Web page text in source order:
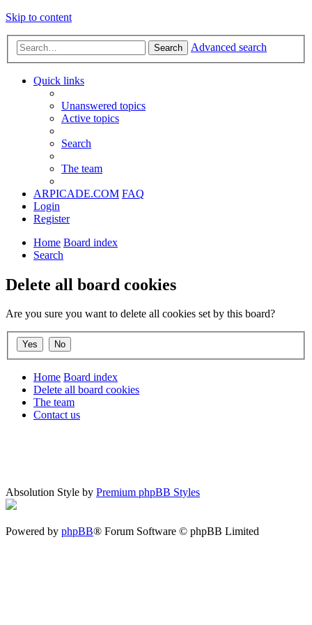
Skip to content
Search Advanced search
Quick links
Unanswered topics
Active topics
Search
The team
ARPICADE.COM FAQ
Login
Register
Home Board index
Search
Delete all board cookies
Are you sure you want to delete all cookies set by this board?
Home Board index
Delete all board cookies
The team
Contact us
Absolution Style by Premium phpBB Styles
Powered by phpBB® Forum Software © phpBB Limited